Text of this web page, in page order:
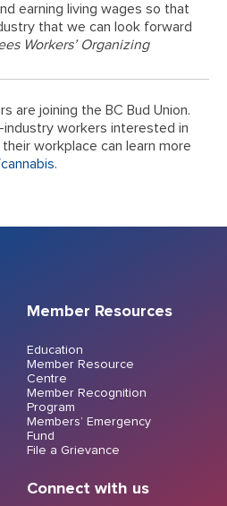
earning living wages so that
that we can look forward
Workers’ Organizing
are joining the BC Bud Union.
industry workers interested in
workplace can learn more
.
Member Resources
Education
Member Resource
Centre
Member Recognition
Program
Members’ Emergency
Fund
File a Grievance
Connect with us